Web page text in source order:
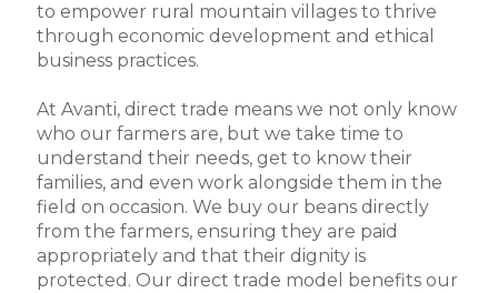
to empower rural mountain villages to thrive
through economic development and ethical
business practices.
At Avanti, direct trade means we not only know
who our farmers are, but we take time to
understand their needs, get to know their
families, and even work alongside them in the
field on occasion. We buy our beans directly
from the farmers, ensuring they are paid
appropriately and that their dignity is
protected. Our direct trade model benefits our